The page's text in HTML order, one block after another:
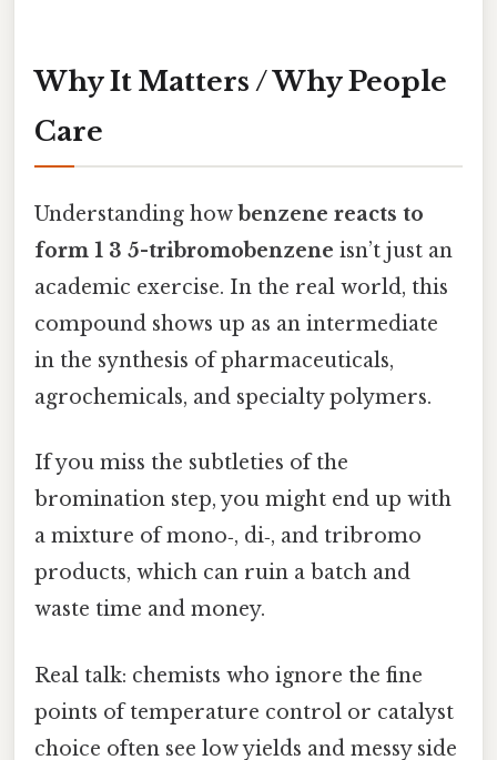
Why It Matters / Why People
Care
Understanding how benzene reacts to
form 1 3 5-tribromobenzene isn’t just an
academic exercise. In the real world, this
compound shows up as an intermediate
in the synthesis of pharmaceuticals,
agrochemicals, and specialty polymers.
If you miss the subtleties of the
bromination step, you might end up with
a mixture of mono‑, di‑, and tribromo
products, which can ruin a batch and
waste time and money.
Real talk: chemists who ignore the fine
points of temperature control or catalyst
choice often see low yields and messy side